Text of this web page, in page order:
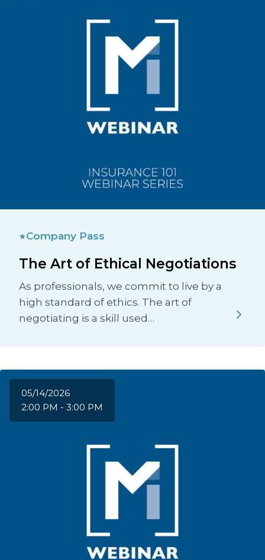
Company Pass
The Art of Ethical Negotiations
As professionals, we commit to live by a
high standard of ethics. The art of
negotiating is a skill used…
05/14/2026
2:00 PM - 3:00 PM